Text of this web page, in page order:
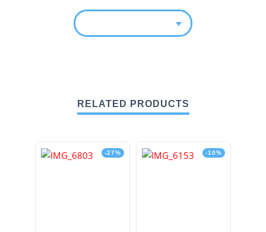
RELATED PRODUCTS
-27% -10%